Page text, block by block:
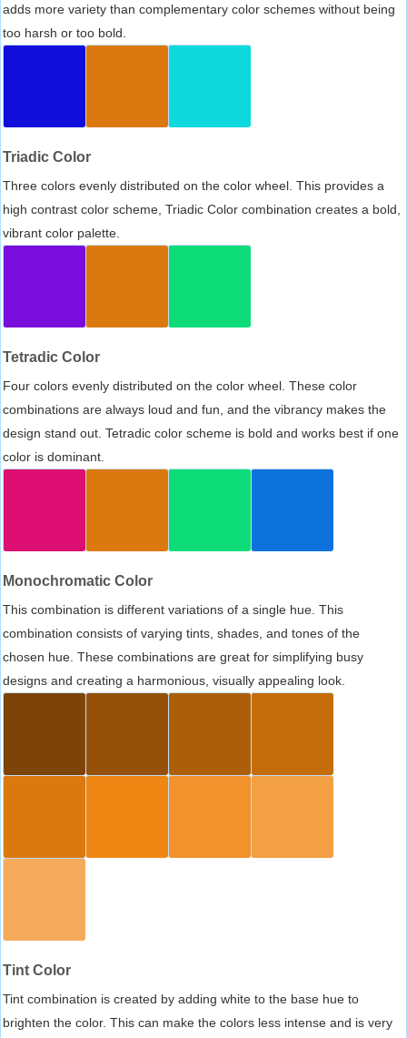
adds more variety than complementary color schemes without being
too harsh or too bold.
Triadic Color
Three colors evenly distributed on the color wheel. This provides a
high contrast color scheme, Triadic Color combination creates a bold,
vibrant color palette.
Tetradic Color
Four colors evenly distributed on the color wheel. These color
combinations are always loud and fun, and the vibrancy makes the
design stand out. Tetradic color scheme is bold and works best if one
color is dominant.
Monochromatic Color
This combination is different variations of a single hue. This
combination consists of varying tints, shades, and tones of the
chosen hue. These combinations are great for simplifying busy
designs and creating a harmonious, visually appealing look.
Tint Color
Tint combination is created by adding white to the base hue to
brighten the color. This can make the colors less intense and is very